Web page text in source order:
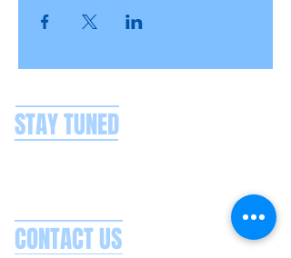
STAY TUNED
CONTACT US